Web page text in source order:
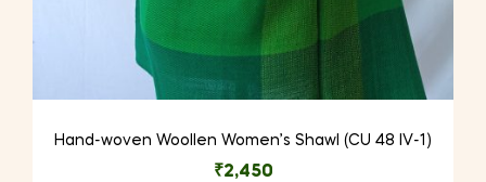
Hand-woven Woollen Women’s Shawl (CU 48 IV-1)
₹2,450